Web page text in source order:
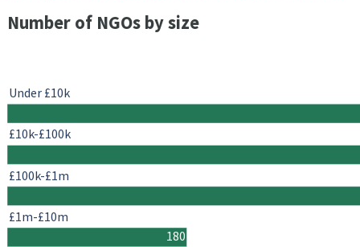
Number of NGOs by size
180
Under £10k
£10k-£100k
£100k-£1m
£1m-£10m